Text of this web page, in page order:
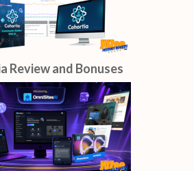
Review and Bonuses